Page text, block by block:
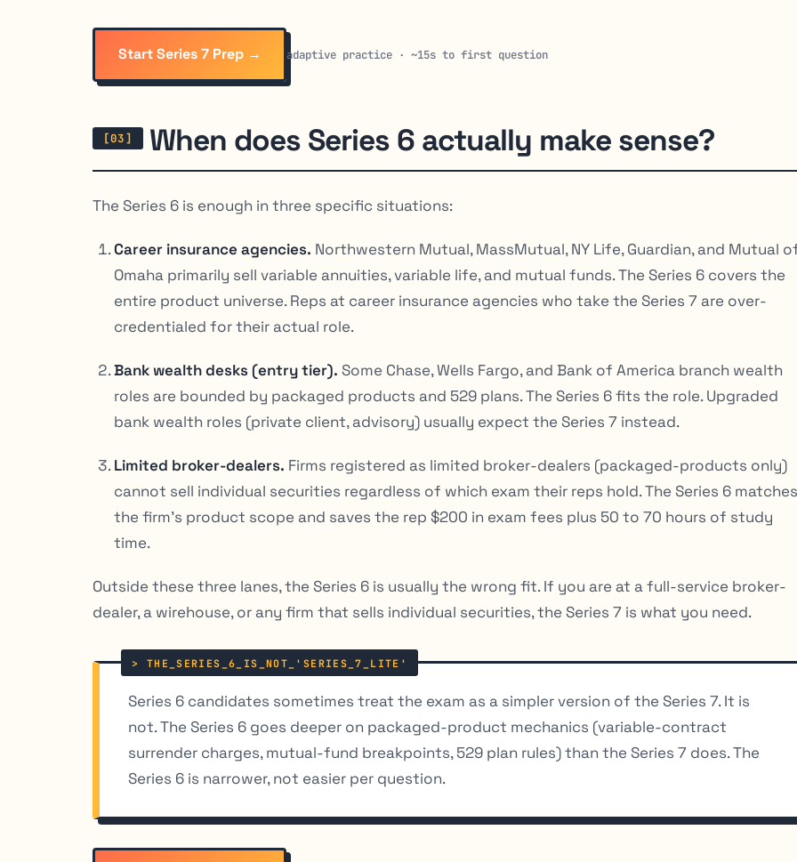
Start Series 7 Prep → adaptive practice · ~15s to first question
When does Series 6 actually make sense?
The Series 6 is enough in three specific situations:
Career insurance agencies. Northwestern Mutual, MassMutual, NY Life, Guardian, and Mutual
Omaha primarily sell variable annuities, variable life, and mutual funds. The Series 6 covers the
entire product universe. Reps at career insurance agencies who take the Series 7 are over-
credentialed for their actual role.
Bank wealth desks (entry tier). Some Chase, Wells Fargo, and Bank of America branch wealth
roles are bounded by packaged products and 529 plans. The Series 6 fits the role. Upgraded
bank wealth roles (private client, advisory) usually expect the Series 7 instead.
Limited broker-dealers. Firms registered as limited broker-dealers (packaged-products only)
cannot sell individual securities regardless of which exam their reps hold. The Series 6 matches
the firm’s product scope and saves the rep $200 in exam fees plus 50 to 70 hours of study
time.
Outside these three lanes, the Series 6 is usually the wrong fit. If you are at a full-service broker-
dealer, a wirehouse, or any firm that sells individual securities, the Series 7 is what you need.
Series 6 candidates sometimes treat the exam as a simpler version of the Series 7. It is
not. The Series 6 goes deeper on packaged-product mechanics (variable-contract
surrender charges, mutual-fund breakpoints, 529 plan rules) than the Series 7 does. The
Series 6 is narrower, not easier per question.